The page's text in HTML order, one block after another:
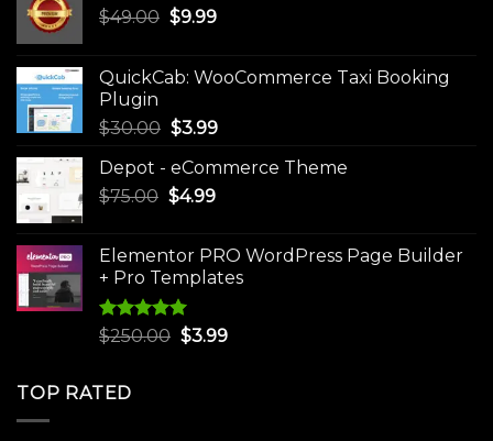
$49.00 Original
$49.00.
$9.99Current
$9.99.
QuickCab: WooCommerce Taxi Booking
Plugin
$30.00 Original
was:
$30.00.
$3.99Current
is:
Depot - eCommerce Theme
$75.00 Original
$75.00.
$4.99Current
$4.99.
Elementor PRO WordPress Page Builder
+ Pro Templates
Rated5.00
$250.00 Original
$3.99Current
TOP RATED